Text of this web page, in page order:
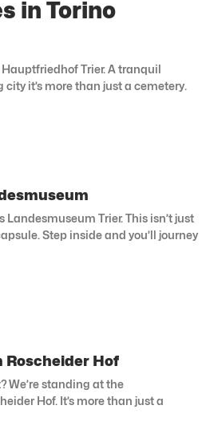
in Torino
Trier. A tranquil
it’s more than just a cemetery.
Trier. This isn’t just
Step inside and you’ll journey
Hof
We’re standing at the
Hof. It’s more than just a